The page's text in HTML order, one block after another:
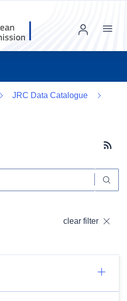
Menu
JRC Data Catalogue
clear filter